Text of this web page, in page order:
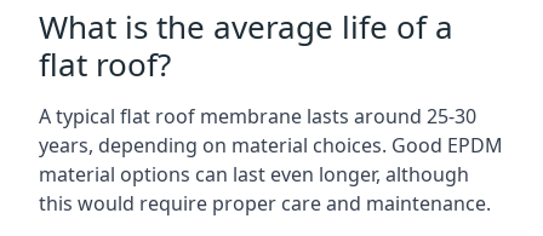
What is the average life of a
flat roof?
A typical flat roof membrane lasts around 25-30
years, depending on material choices. Good EPDM
material options can last even longer, although
this would require proper care and maintenance.